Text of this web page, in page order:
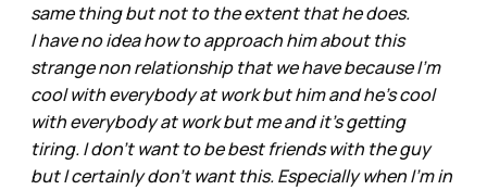
same thing but not to the extent that he does.
I have no idea how to approach him about this
strange non relationship that we have because I'm
cool with everybody at work but him and he's cool
with everybody at work but me and it's getting
tiring. I don't want to be best friends with the guy
but I certainly don't want this. Especially when I'm in